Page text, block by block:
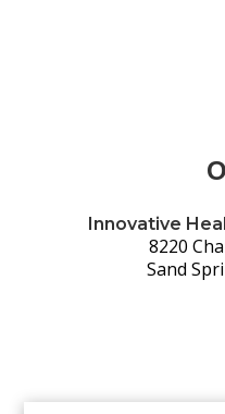
Innovative
8220
Sand